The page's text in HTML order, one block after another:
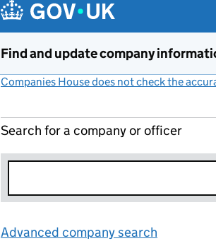
Find and update company
Companies House does not check the
Search for a company or officer
Advanced company search